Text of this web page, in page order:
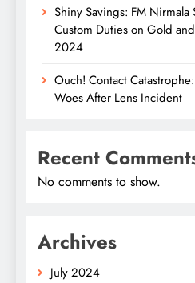
Shiny Savings: FM Nirmala
Custom Duties on Gold
2024
Ouch! Contact Catastrophe:
Woes After Lens Incident
Recent
No comments to show.
Archives
July 2024